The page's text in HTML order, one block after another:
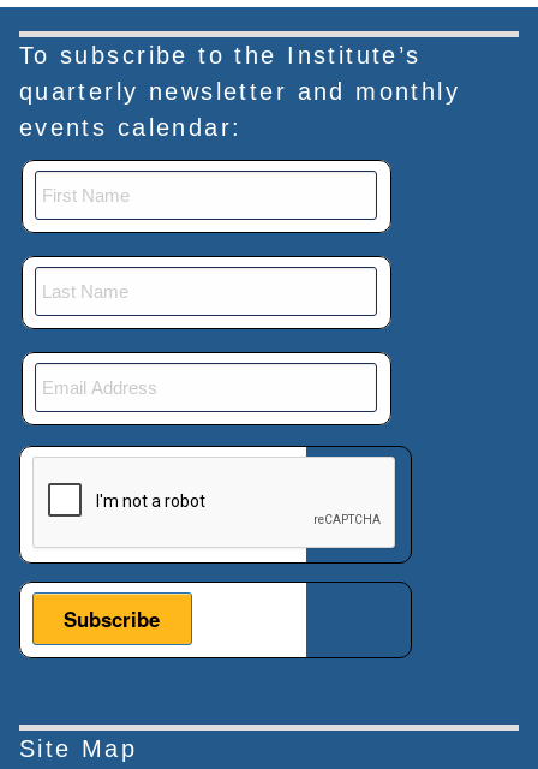
To subscribe to the Institute’s
quarterly newsletter and monthly
events calendar:
Site Map